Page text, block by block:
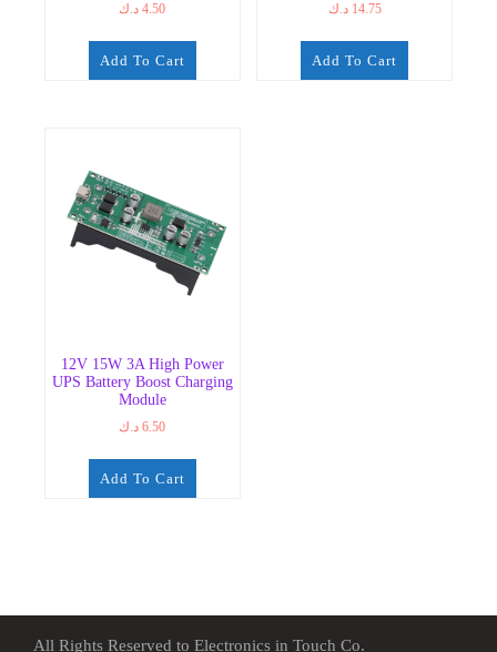
4.50 د.ك
Add To Cart
14.75 د.ك
Add To Cart
12V 15W 3A High Power
UPS Battery Boost Charging
Module
6.50 د.ك
Add To Cart
All Rights Reserved to Electronics in Touch Co.